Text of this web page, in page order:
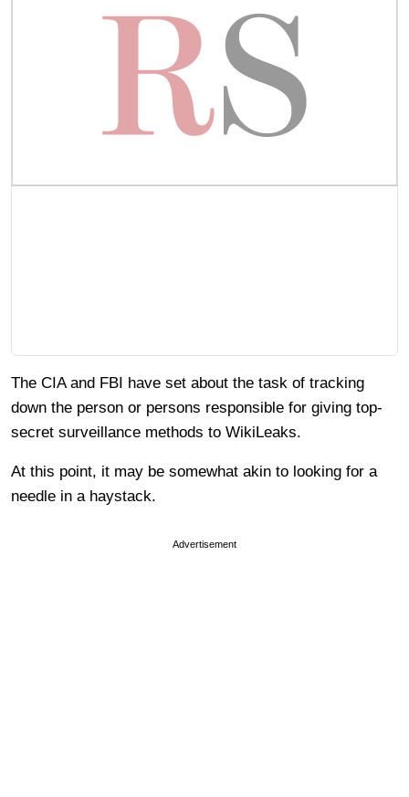
The CIA and FBI have set about the task of tracking
down the person or persons responsible for giving top-
secret surveillance methods to WikiLeaks.
At this point, it may be somewhat akin to looking for a
needle in a haystack.
Advertisement